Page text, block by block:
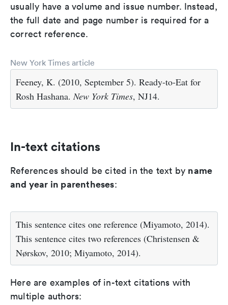
usually have a volume and issue number. Instead,
the full date and page number is required for a
correct reference.
New York Times article
Feeney, K. (2010, September 5). Ready-to-Eat for
Rosh Hashana.New York Times, NJ14.
In-text citations
References should be cited in the text by name
and year in parentheses:
This sentence cites one reference (Miyamoto, 2014).
This sentence cites two references (Christensen &
Nørskov, 2010; Miyamoto, 2014).
Here are examples of in-text citations with
multiple authors: